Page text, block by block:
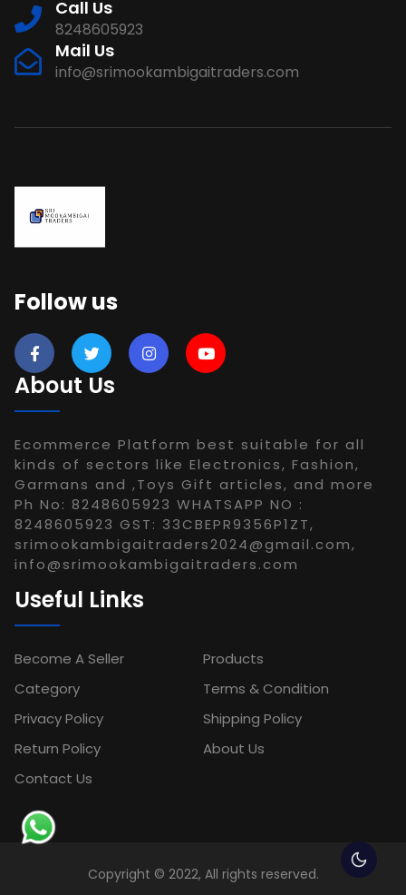
Call Us
8248605923
Mail Us
info@srimookambigaitraders.com
Follow us
About Us
Ecommerce Platform best suitable for all
kinds of sectors like Electronics, Fashion,
Garmans and ,Toys Gift articles, and more
Ph No: 8248605923 WHATSAPP NO :
8248605923 GST: 33CBEPR9356P1ZT,
srimookambigaitraders2024@gmail.com,
info@srimookambigaitraders.com
Useful Links
Become A Seller
Products
Category
Terms & Condition
Privacy Policy
Shipping Policy
Return Policy
About Us
Contact Us
Copyright © 2022, All rights reserved.